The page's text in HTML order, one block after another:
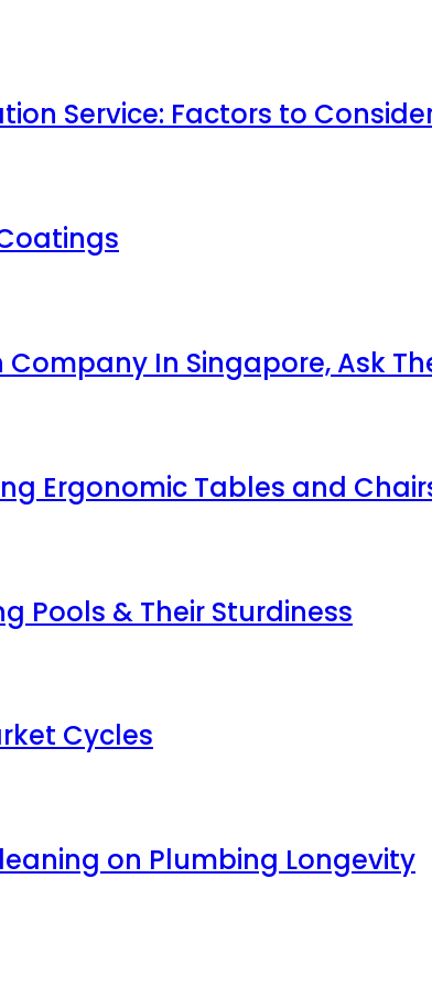
Service: Factors to
In Singapore, Ask
Ergonomic Tables and
Pools & Their Sturdiness
Cycles
on Plumbing Longevity